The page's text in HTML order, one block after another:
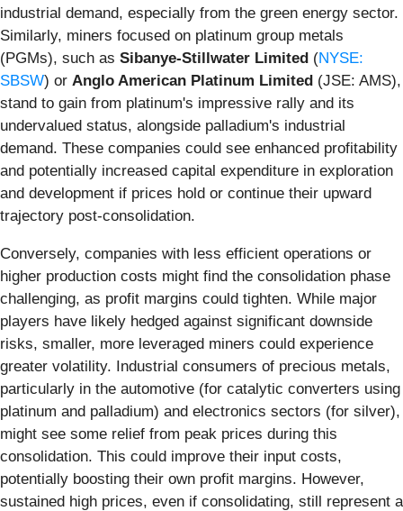
industrial demand, especially from the green energy sector.
Similarly, miners focused on platinum group metals
(PGMs), such as Sibanye-Stillwater Limited (NYSE:
SBSW) or Anglo American Platinum Limited (JSE: AMS),
stand to gain from platinum's impressive rally and its
undervalued status, alongside palladium's industrial
demand. These companies could see enhanced profitability
and potentially increased capital expenditure in exploration
and development if prices hold or continue their upward
trajectory post-consolidation.
Conversely, companies with less efficient operations or
higher production costs might find the consolidation phase
challenging, as profit margins could tighten. While major
players have likely hedged against significant downside
risks, smaller, more leveraged miners could experience
greater volatility. Industrial consumers of precious metals,
particularly in the automotive (for catalytic converters using
platinum and palladium) and electronics sectors (for silver),
might see some relief from peak prices during this
consolidation. This could improve their input costs,
potentially boosting their own profit margins. However,
sustained high prices, even if consolidating, still represent a